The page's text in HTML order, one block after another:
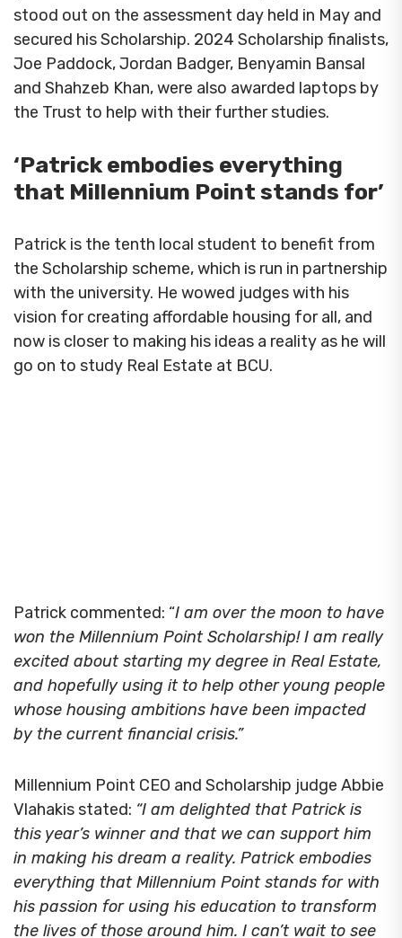
stood out on the assessment day held in May and
secured his Scholarship. 2024 Scholarship finalists,
Joe Paddock, Jordan Badger, Benyamin Bansal
and Shahzeb Khan, were also awarded laptops by
the Trust to help with their further studies.
‘Patrick embodies everything
that Millennium Point stands for’
Patrick is the tenth local student to benefit from
the Scholarship scheme, which is run in partnership
with the university. He wowed judges with his
vision for creating affordable housing for all, and
now is closer to making his ideas a reality as he will
go on to study Real Estate at BCU.
Patrick commented: “I am over the moon to have
won the Millennium Point Scholarship! I am really
excited about starting my degree in Real Estate,
and hopefully using it to help other young people
whose housing ambitions have been impacted
by the current financial crisis.”
Millennium Point CEO and Scholarship judge Abbie
Vlahakis stated: “I am delighted that Patrick is
this year’s winner and that we can support him
in making his dream a reality. Patrick embodies
everything that Millennium Point stands for with
his passion for using his education to transform
the lives of those around him. I can’t wait to see